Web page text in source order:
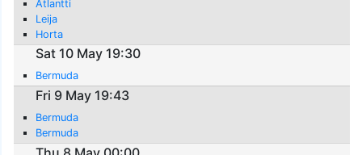
Atlantti
Leija
Horta
Sat 10 May 19:30
Bermuda
Fri 9 May 19:43
Bermuda
Bermuda